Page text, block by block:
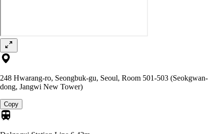
248 Hwarang-ro, Seongbuk-gu, Seoul, Room 501-503 (Seokgwan-
dong, Jangwi New Tower)
Copy